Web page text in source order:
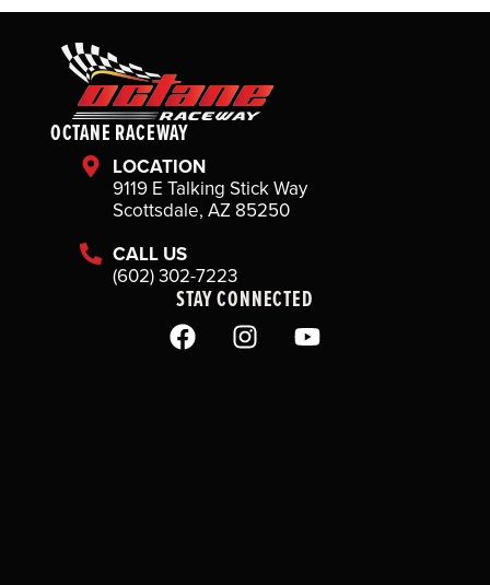
OCTANE RACEWAY
LOCATION
9119 E Talking Stick Way
Scottsdale, AZ 85250
CALL US
(602) 302-7223
STAY CONNECTED